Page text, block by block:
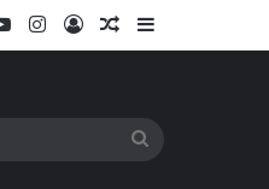
YouTubeInstagram
Log InRandom Article
Sidebar